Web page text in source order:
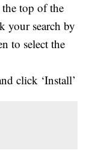
top of the
your search by
to select the
click ‘Install’